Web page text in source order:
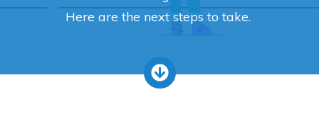
Here are the next steps to take.